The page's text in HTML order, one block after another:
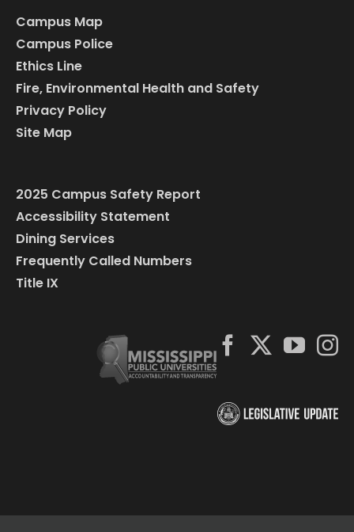
Campus Map
Campus Police
Ethics Line
Fire, Environmental Health and Safety
Privacy Policy
Site Map
2025 Campus Safety Report
Accessibility Statement
Dining Services
Frequently Called Numbers
Title IX